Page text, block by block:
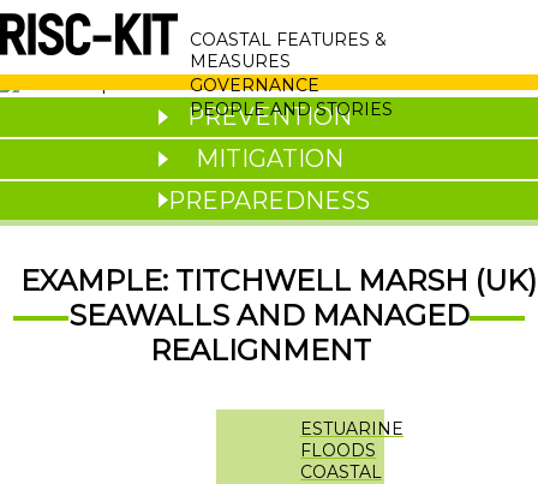
Skip
to
main
content
MAIN
NAVIGATION
COASTAL FEATURES &
MEASURES
GOVERNANCE
PEOPLE AND STORIES
PREVENTION
MITIGATION
PREPAREDNESS
EXAMPLE: TITCHWELL MARSH (UK)
SEAWALLS AND MANAGED
REALIGNMENT
ESTUARINE
FLOODS
COASTAL